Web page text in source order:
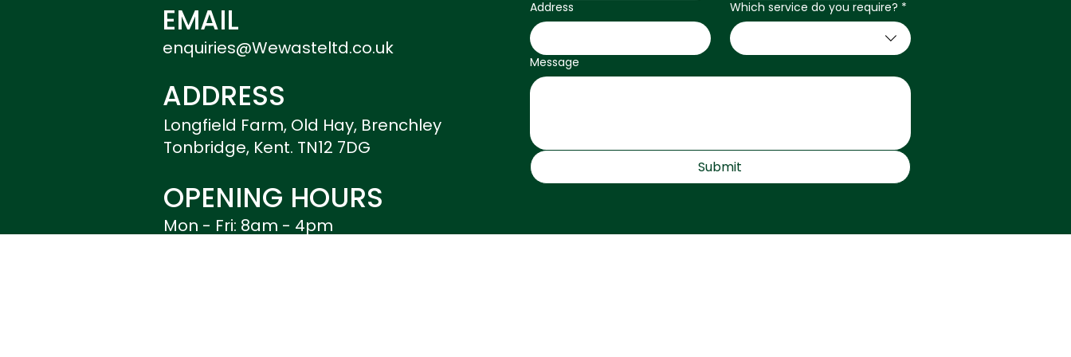
Address Which service do you require? *
Message
Submit
enquiries@Wewasteltd.co.uk
EMAIL
Longfield Farm, Old Hay, Brenchley
Tonbridge, Kent. TN12 7DG
ADDRESS
Mon - Fri: 8am - 4pm
OPENING HOURS